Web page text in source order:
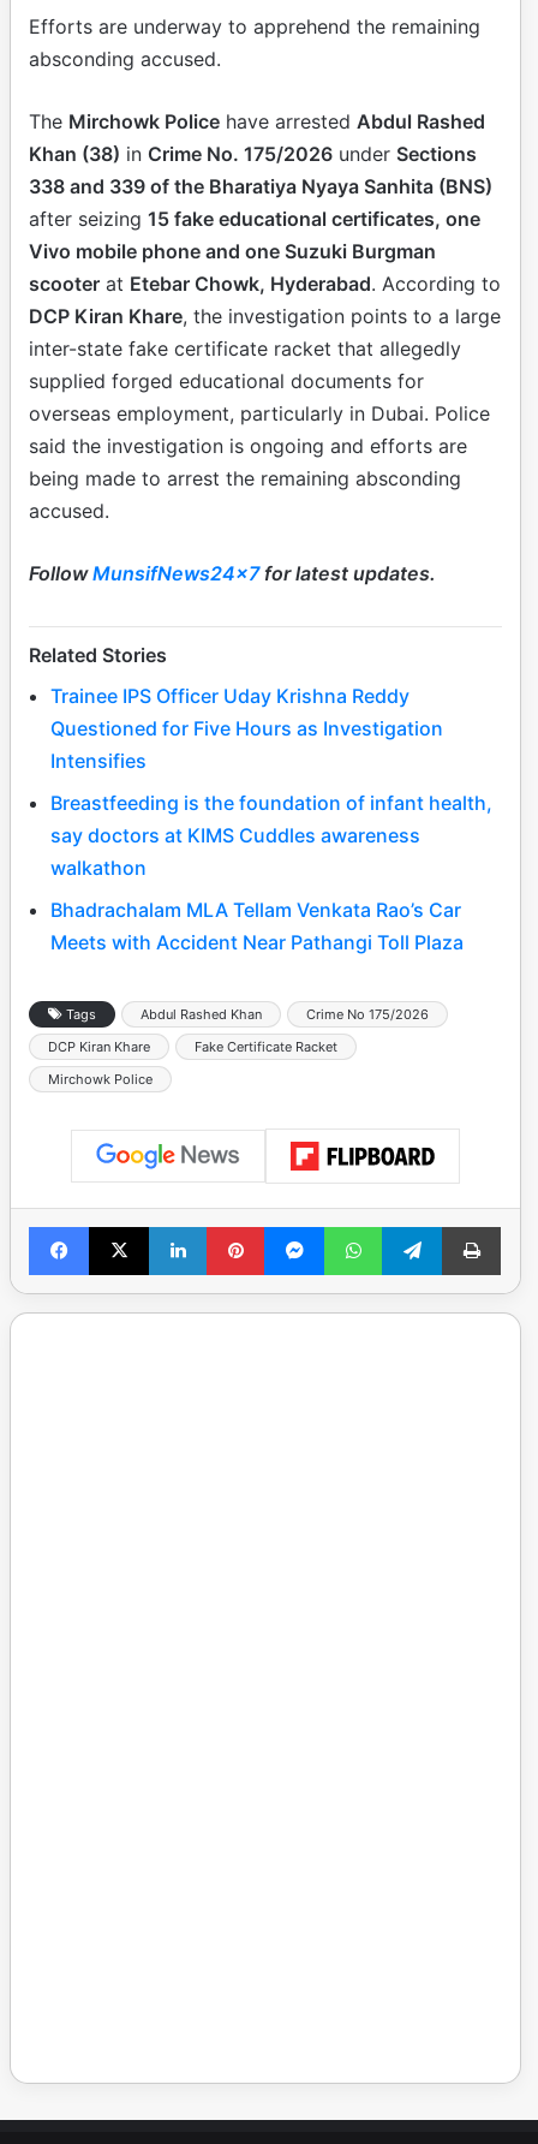
Efforts are underway to apprehend the remaining
absconding accused.
The Mirchowk Police have arrested Abdul Rashed
Khan (38) in Crime No. 175/2026 under Sections
338 and 339 of the Bharatiya Nyaya Sanhita (BNS)
after seizing 15 fake educational certificates, one
Vivo mobile phone and one Suzuki Burgman
scooter at Etebar Chowk, Hyderabad. According to
DCP Kiran Khare, the investigation points to a large
inter-state fake certificate racket that allegedly
supplied forged educational documents for
overseas employment, particularly in Dubai. Police
said the investigation is ongoing and efforts are
being made to arrest the remaining absconding
accused.
FollowMunsifNews24x7for latest updates.
Related Stories
Trainee IPS Officer Uday Krishna Reddy
Questioned for Five Hours as Investigation
Intensifies
Breastfeeding is the foundation of infant health,
say doctors at KIMS Cuddles awareness
walkathon
Bhadrachalam MLA Tellam Venkata Rao’s Car
Meets with Accident Near Pathangi Toll Plaza
Tags Abdul Rashed Khan
Crime No 175/2026
DCP Kiran Khare
Fake Certificate Racket
Mirchowk Police
Facebook
X LinkedInPinterestMessengerWhatsAppTelegramPrint